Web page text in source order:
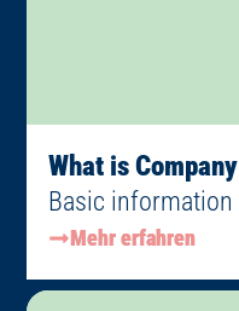
What is
Basic
Mehr erfahren